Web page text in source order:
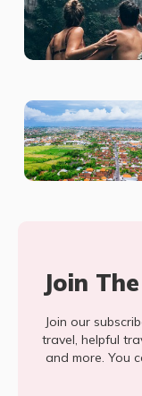
Join
Join our
travel, helpful
and more. You